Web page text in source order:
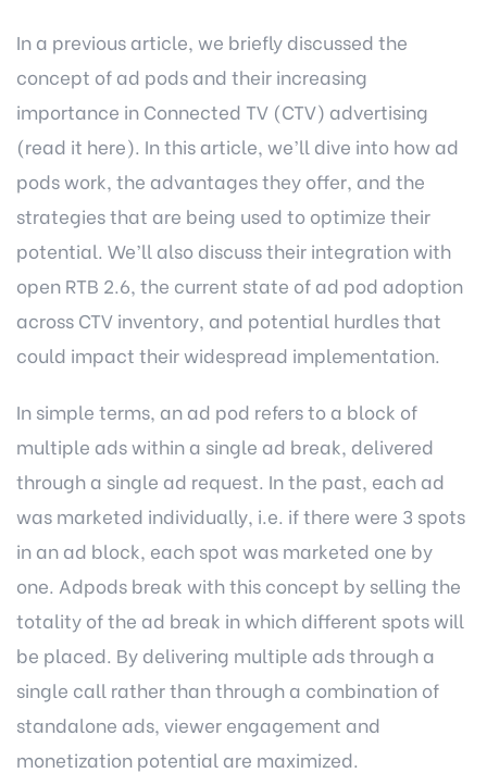
In a previous article, we briefly discussed the
concept of ad pods and their increasing
importance in Connected TV (CTV) advertising
(read it here). In this article, we’ll dive into how ad
pods work, the advantages they offer, and the
strategies that are being used to optimize their
potential. We’ll also discuss their integration with
open RTB 2.6, the current state of ad pod adoption
across CTV inventory, and potential hurdles that
could impact their widespread implementation.
In simple terms, an ad pod refers to a block of
multiple ads within a single ad break, delivered
through a single ad request. In the past, each ad
was marketed individually, i.e. if there were 3 spots
in an ad block, each spot was marketed one by
one. Adpods break with this concept by selling the
totality of the ad break in which different spots will
be placed. By delivering multiple ads through a
single call rather than through a combination of
standalone ads, viewer engagement and
monetization potential are maximized.